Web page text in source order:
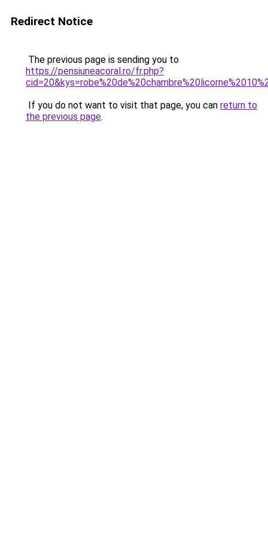
Redirect Notice
The previous page is sending you to
https://pensiuneacoral.ro/fr.php?
If you do not want to visit that page, you can return to
the previous page.